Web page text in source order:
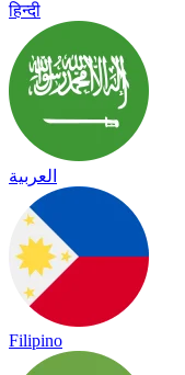
हिन्दी
العربية
Filipino